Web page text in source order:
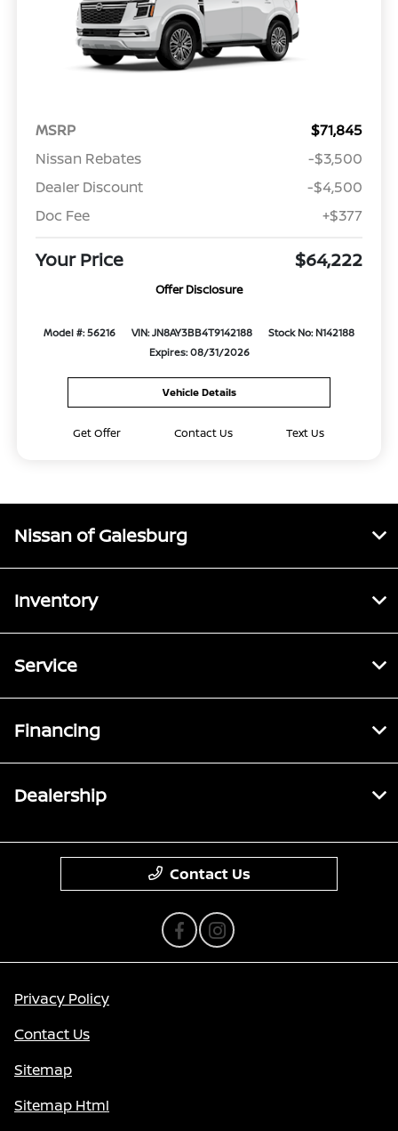
MSRP
$71,845
Nissan Rebates
-$3,500
Dealer Discount
-$4,500
Doc Fee
+$377
Your Price $64,222
Offer Disclosure
Model #: 56216 VIN: JN8AY3BB4T9142188
Stock No: N142188
Expires: 08/31/2026
Vehicle Details
Get Offer Contact Us Text Us
Nissan of Galesburg
Inventory
Service
Financing
Dealership
Contact Us
Privacy Policy
Contact Us
Sitemap
Sitemap Html